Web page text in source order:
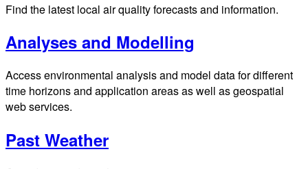
Find the latest local air quality forecasts and information.
Analyses and Modelling
Access environmental analysis and model data for different
time horizons and application areas as well as geospatial
web services.
Past Weather